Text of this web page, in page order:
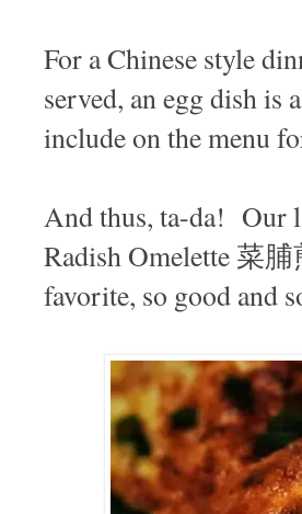
For a Chinese style
served, an egg dish is
include on the menu
And thus, ta-da! Our
Radish Omelette 菜
favorite, so good and